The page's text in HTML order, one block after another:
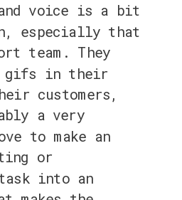
voice is a bit
especially that
team. They
gifs in their
customers,
a very
to make an
or
into an